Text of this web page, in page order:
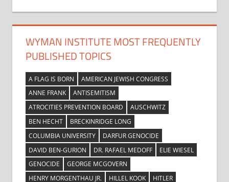
WYMAN INSTITUTE MOST FREQUENTLY
PUBLISHED TOPICS
A FLAG IS BORN
AMERICAN JEWISH CONGRESS
ANNE FRANK
ANTISEMITISM
ATROCITIES PREVENTION BOARD
AUSCHWITZ
BEN HECHT
BRECKINRIDGE LONG
COLUMBIA UNIVERSITY
DARFUR GENOCIDE
DAVID BEN-GURION
DR. RAFAEL MEDOFF
ELIE WIESEL
GENOCIDE
GEORGE MCGOVERN
HENRY MORGENTHAU JR.
HILLEL KOOK
HITLER